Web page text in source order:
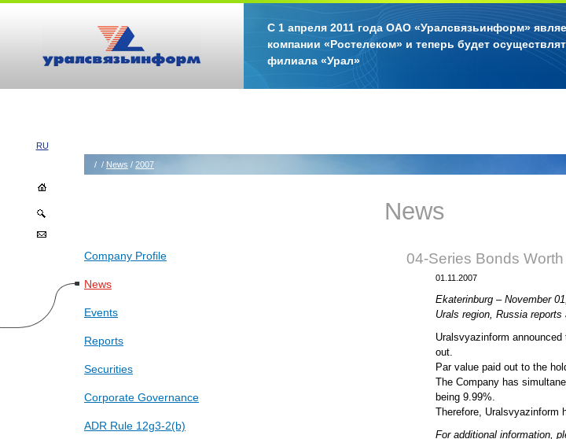
С 1 апреля 2011 года ОАО «Уралсвязьинформ»
компании «Ростелеком» и теперь будет
филиала «Урал»
RU
/ / News / 2007
Company Profile
News
Events
Reports
Securities
Corporate Governance
ADR Rule 12g3-2(b)
News
04-Series Bonds
01.11.2007
Ekaterinburg – November
Urals region, Russia
Uralsvyazinform
out.
Par value paid out to the
The Company has
being 9.99%.
Therefore, Uralsvyazinform
For additional information,